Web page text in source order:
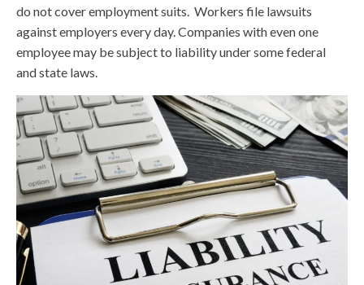
do not cover employment suits. Workers file lawsuits
against employers every day. Companies with even one
employee may be subject to liability under some federal
and state laws.